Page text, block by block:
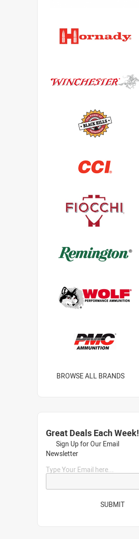
BROWSE ALL BRANDS
Great Deals Each Week!
Sign Up for Our Email
Newsletter
Type Your Email here...
SUBMIT